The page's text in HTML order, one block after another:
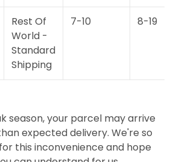
Rest Of
World -
Standard
Shipping
7-10 8-19
season, your parcel may arrive
expected delivery. We're so
this inconvenience and hope